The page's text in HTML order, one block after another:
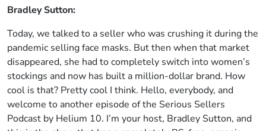
Bradley Sutton:
Today, we talked to a seller who was crushing it during the
pandemic selling face masks. But then when that market
disappeared, she had to completely switch into women’s
stockings and now has built a million-dollar brand. How
cool is that? Pretty cool I think. Hello, everybody, and
welcome to another episode of the Serious Sellers
Podcast by Helium 10. I’m your host, Bradley Sutton, and